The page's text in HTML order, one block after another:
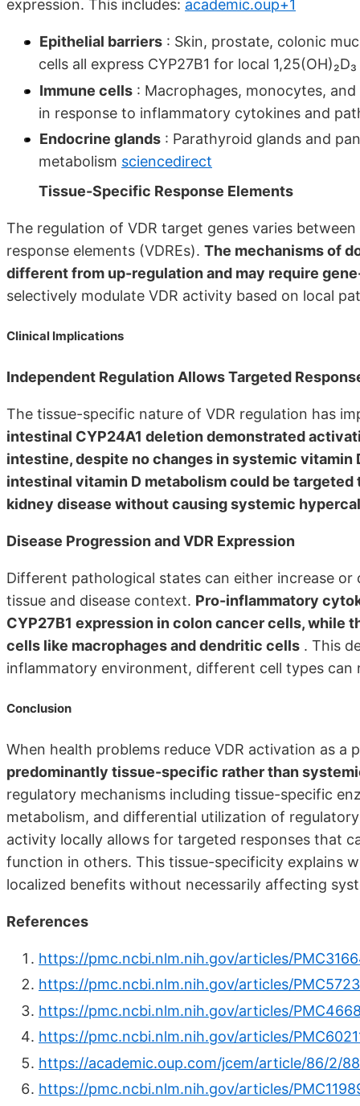
expression. This includes: academic.oup+1
Epithelial barriers : Skin, prostate, colonic
cells all express CYP27B1 for local
Immune cells : Macrophages, monocytes,
in response to inflammatory cytokines and
Endocrine glands : Parathyroid glands and
metabolism sciencedirect
Tissue-Specific Response Elements
The regulation of VDR target genes varies
response elements (VDREs). The mechanisms of
different from up-regulation and may require
selectively modulate VDR activity based on local
Clinical Implications
Independent Regulation Allows Targeted
The tissue-specific nature of VDR regulation has
intestinal CYP24A1 deletion demonstrated
intestine, despite no changes in systemic vitamin
intestinal vitamin D metabolism could be
kidney disease without causing systemic
Disease Progression and VDR Expression
Different pathological states can either increase or
tissue and disease context. Pro-inflammatory
CYP27B1 expression in colon cancer cells, while
cells like macrophages and dendritic cells . This
inflammatory environment, different cell types
Conclusion
When health problems reduce VDR activation as a
predominantly tissue-specific rather than
regulatory mechanisms including tissue-specific
metabolism, and differential utilization of
activity locally allows for targeted responses that
function in others. This tissue-specificity explains
localized benefits without necessarily affecting
References
https://pmc.ncbi.nlm.nih.gov/articles/
https://pmc.ncbi.nlm.nih.gov/articles/
https://pmc.ncbi.nlm.nih.gov/articles/
https://pmc.ncbi.nlm.nih.gov/articles/
https://academic.oup.com/jcem/article/86/2/
https://pmc.ncbi.nlm.nih.gov/articles/